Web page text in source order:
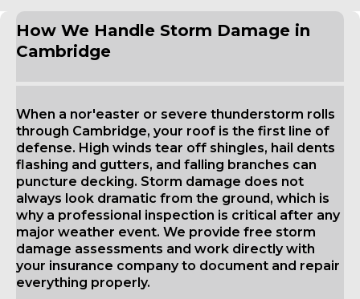
How We Handle Storm Damage in
Cambridge
When a nor'easter or severe thunderstorm rolls
through Cambridge, your roof is the first line of
defense. High winds tear off shingles, hail dents
flashing and gutters, and falling branches can
puncture decking. Storm damage does not
always look dramatic from the ground, which is
why a professional inspection is critical after any
major weather event. We provide free storm
damage assessments and work directly with
your insurance company to document and repair
everything properly.